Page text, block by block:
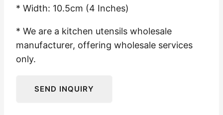
* Width: 10.5cm (4 Inches)
* We are a kitchen utensils wholesale
manufacturer, offering wholesale services
only.